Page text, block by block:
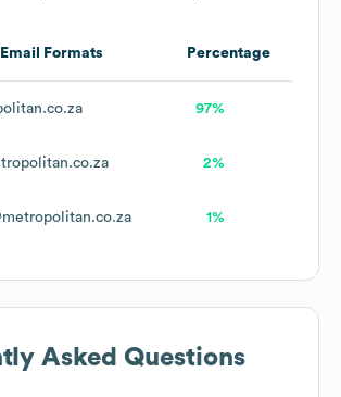
Email Formats Percentage
97%
2%
1%
Asked Questions